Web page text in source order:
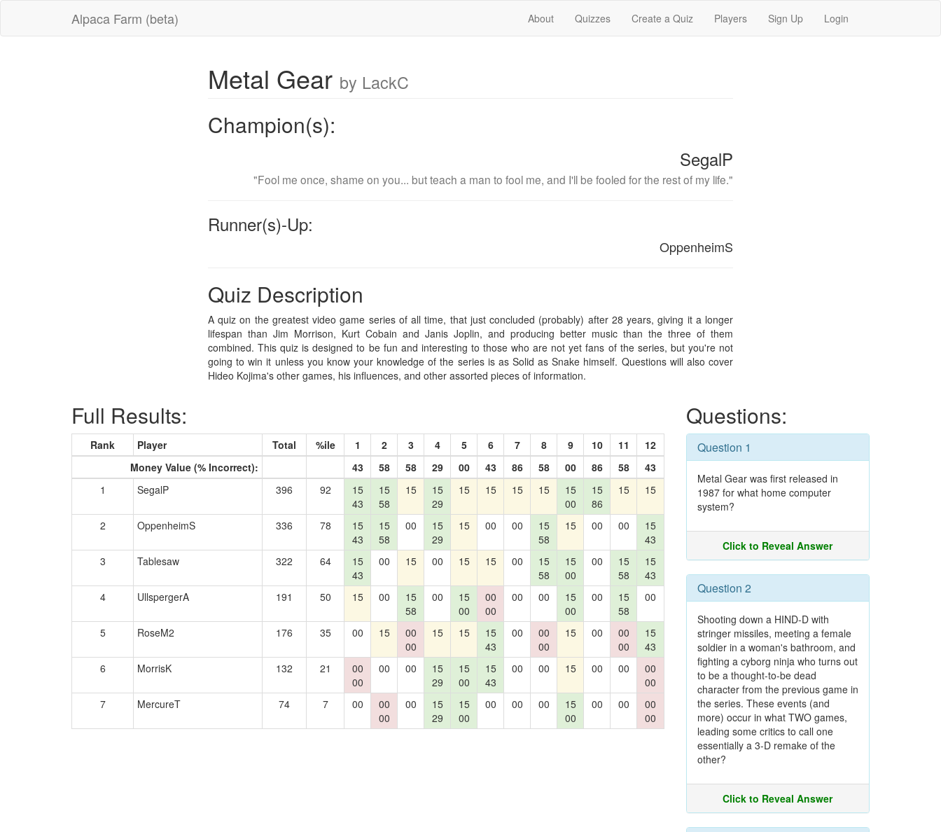
Alpaca Farm (beta) About Quizzes Create a Quiz Players Sign Up Login
Metal Gear by LackC
Champion(s):
SegalP
"Fool me once, shame on you... but teach a man to fool me, and I'll be fooled for the rest of my life."
Runner(s)-Up:
OppenheimS
Quiz Description
A quiz on the greatest video game series of all time, that just concluded (probably) after 28 years, giving it a longer
lifespan than Jim Morrison, Kurt Cobain and Janis Joplin, and producing better music than the three of them
combined. This quiz is designed to be fun and interesting to those who are not yet fans of the series, but you're not
going to win it unless you know your knowledge of the series is as Solid as Snake himself. Questions will also cover
Hideo Kojima's other games, his influences, and other assorted pieces of information.
Full Results:
Rank Player Total %ile 1 2 3 4 5 6 7 8 9 10 11
12
Money Value (% Incorrect):
43 58 58 29 00 43 86 58 00 86 58
43
1
SegalP 396 92
15
43
15
58
15
15
29
15 15 15 15
15
00
15
86
15 15
2 OppenheimS 336 78
15
43
15
58
00
15
29
15 00 00
15
58
15 00 00
15
43
3
Tablesaw 322 64
15
43
00 15 00 15 15 00
15
58
15
00
00
15
58
15
43
4
UllspergerA 191 50 15 00
15
58
00
15
00
00
00
00 00
15
00
00
15
58
00
5 RoseM2 176 35 00 15
00
00
15 15
15
43
00
00
00
15 00
00
00
15
43
6
MorrisK 132 21
00
00
00 00
15
29
15
00
15
43
00 00 15 00 00
00
00
7
MercureT 74 7 00
00
00
00
15
29
15
00
00 00 00
15
00
00 00
00
00
Questions:
Question 1
Metal Gear was first released in
1987 for what home computer
system?
Click to Reveal Answer
Question 2
Shooting down a HIND-D with
stringer missiles, meeting a female
soldier in a woman's bathroom, and
fighting a cyborg ninja who turns out
to be a thought-to-be dead
character from the previous game in
the series. These events (and
more) occur in what TWO games,
leading some critics to call one
essentially a 3-D remake of the
other?
Click to Reveal Answer